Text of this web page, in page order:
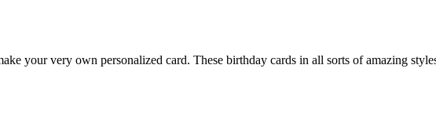
your very own personalized card. These birthday cards in all sorts of amazing